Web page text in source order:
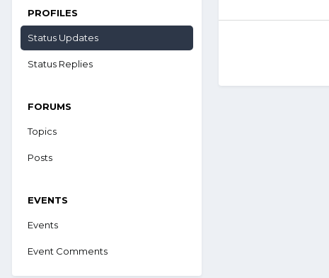
PROFILES
Status Updates
Status Replies
FORUMS
Topics
Posts
EVENTS
Events
Event Comments